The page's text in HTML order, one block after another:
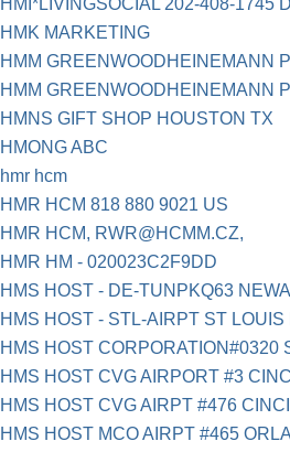
HMI*LIVINGSOCIAL 202-408-1745
HMK MARKETING
HMM GREENWOODHEINEMANN
HMM GREENWOODHEINEMANN
HMNS GIFT SHOP HOUSTON TX
HMONG ABC
hmr hcm
HMR HCM 818 880 9021 US
HMR HCM, RWR@HCMM.CZ,
HMR HM - 020023C2F9DD
HMS HOST - DE-TUNPKQ63
HMS HOST - STL-AIRPT ST LOUIS
HMS HOST CORPORATION#0320
HMS HOST CVG AIRPORT #3
HMS HOST CVG AIRPT #476
HMS HOST MCO AIRPT #465